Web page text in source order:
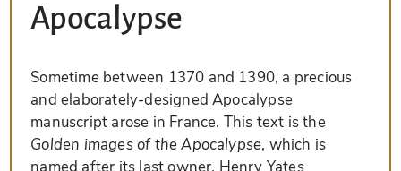
Apocalypse
Sometime between 1370 and 1390, a precious
and elaborately-designed Apocalypse
manuscript arose in France. This text is the
Golden images of the Apocalypse, which is
named after its last owner, Henry Yates